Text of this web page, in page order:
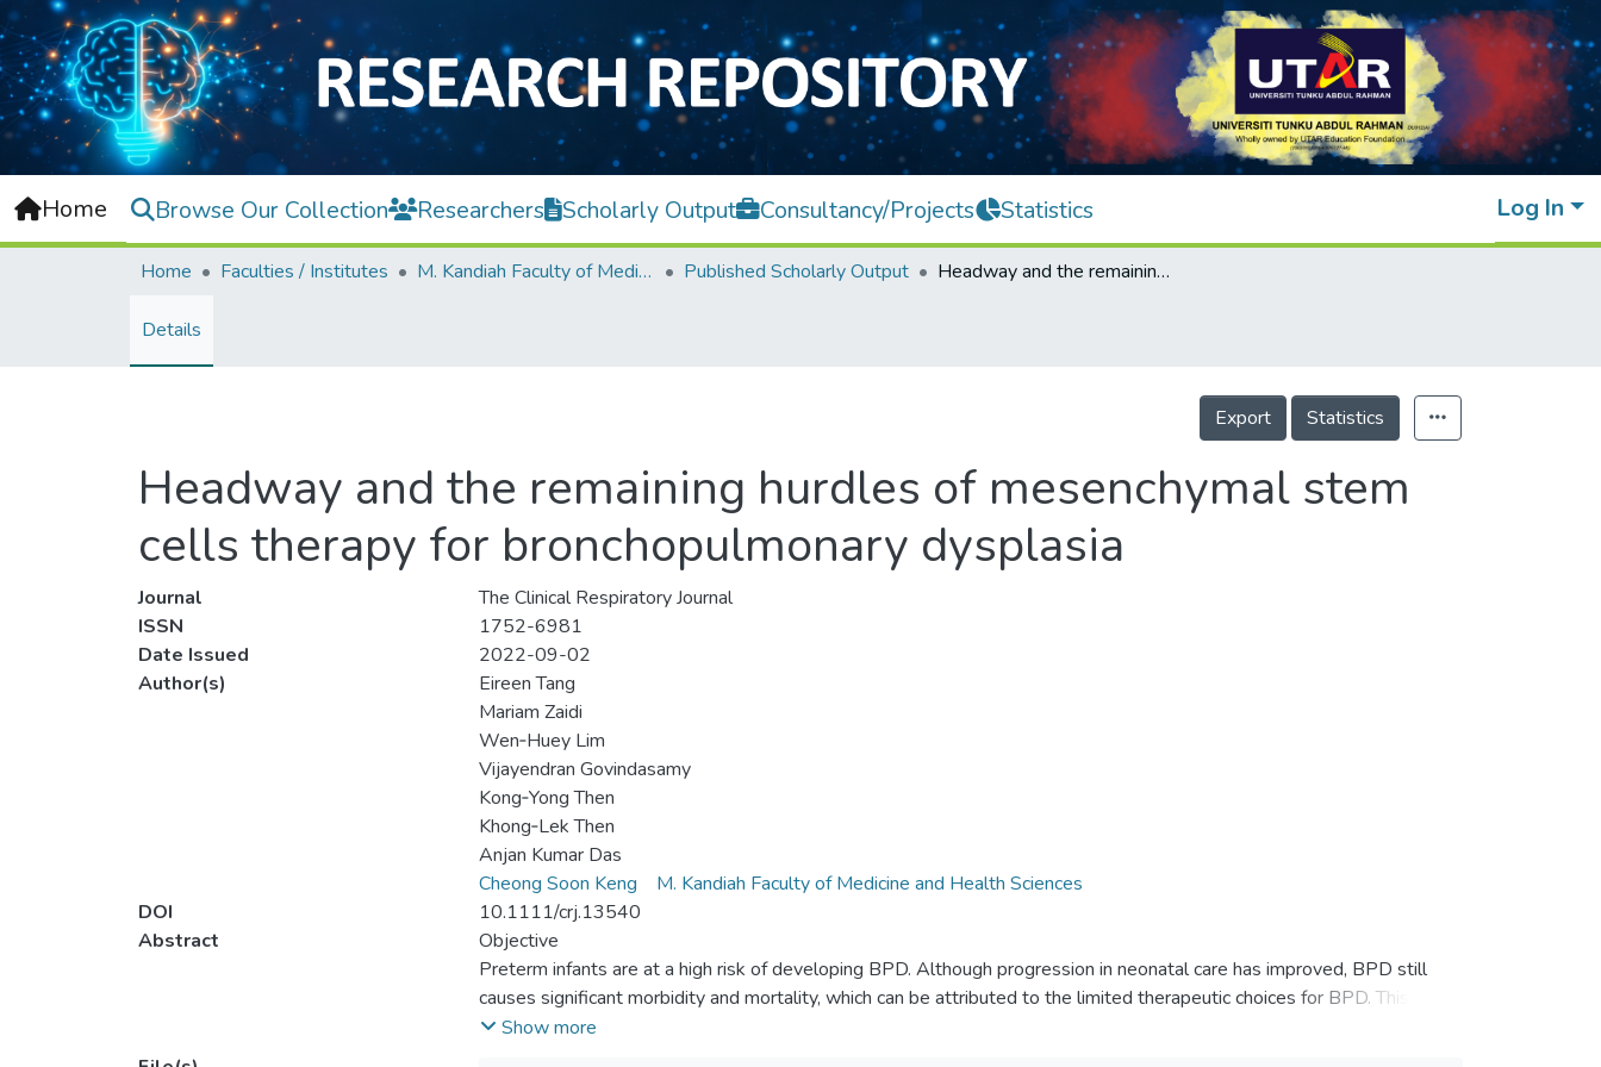
Home Browse Our Collection Researchers Scholarly Output Consultancy/Projects Statistics Log In
Home Faculties / Institutes M. Kandiah Faculty of Medicine and Health Sciences Published Scholarly Output Headway and the remaining hurdles of mesenchymal stem cells therapy for bronchopulmonary dysplasia
Details
Export Statistics
Headway and the remaining hurdles of mesenchymal stem
cells therapy for bronchopulmonary dysplasia
Journal
The Clinical Respiratory Journal
ISSN
1752-6981
Date Issued
2022-09-02
Author(s)
Eireen Tang
Mariam Zaidi
Wen‐Huey Lim
Vijayendran Govindasamy
Kong‐Yong Then
Khong‐Lek Then
Anjan Kumar Das
Cheong Soon Keng
M. Kandiah Faculty of Medicine and Health Sciences
DOI
10.1111/crj.13540
Abstract
Objective
Preterm infants are at a high risk of developing BPD. Although progression in neonatal care has improved, BPD still
causes significant morbidity and mortality, which can be attributed to the limited therapeutic choices for BPD. This
review discusses the potential of MSC in treating BPD as well as their hurdles and possible solutions.
Show more